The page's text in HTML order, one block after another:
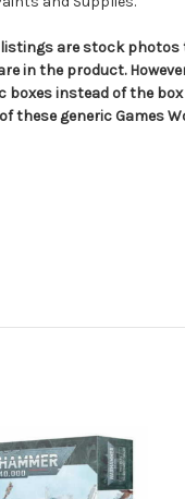
are stock
in the product.
boxes instead of the
these generic Games